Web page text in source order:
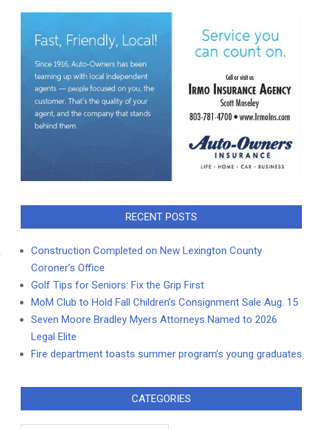
RECENT POSTS
Construction Completed on New Lexington County
Coroner’s Office
Golf Tips for Seniors: Fix the Grip First
MoM Club to Hold Fall Children’s Consignment Sale Aug. 15
Seven Moore Bradley Myers Attorneys Named to 2026
Legal Elite
Fire department toasts summer program’s young graduates
CATEGORIES